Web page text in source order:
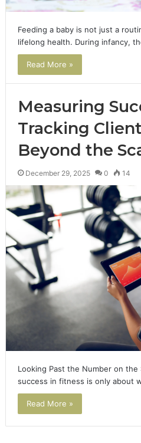
Feeding a baby is not just a
lifelong health. During infancy,
Read More »
Measuring
Tracking
Beyond the
December 29, 2025 0 14
Looking Past the Number on the
success in fitness is only about
Read More »